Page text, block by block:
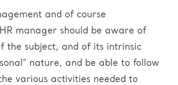
and of course
manager should be aware of
the subject, and of its intrinsic
nature, and be able to follow
various activities needed to